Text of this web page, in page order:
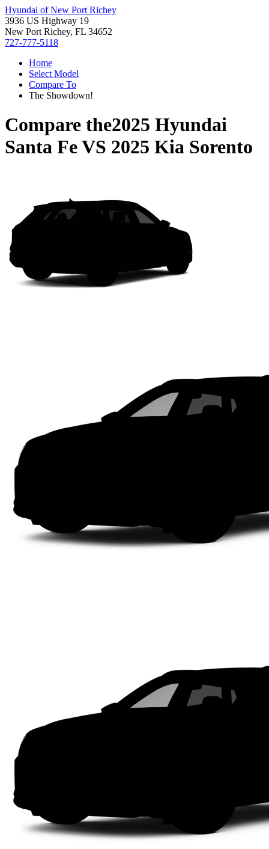
Hyundai of New Port Richey
3936 US Highway 19
New Port Richey, FL 34652
727-777-5118
Home
Select Model
Compare To
The Showdown!
Compare the2025 Hyundai
Santa FeVS 2025 Kia Sorento